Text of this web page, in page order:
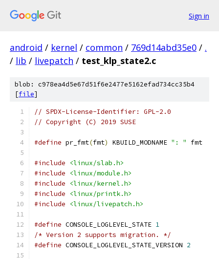
Sign in
android / kernel / common / 769d14abd35e0 / .
/ lib / livepatch / test_klp_state2.c
blob: c978ea4d5e67d51f6e2477e5162efad734cc35b4
[file]
// SPDX-License-Identifier: GPL-2.0
// Copyright (C) 2019 SUSE
#define pr_fmt(fmt) KBUILD_MODNAME ": " fmt
#include
<linux/slab.h>
#include
<linux/module.h>
#include
<linux/kernel.h>
#include
<linux/printk.h>
#include
<linux/livepatch.h>
#define CONSOLE_LOGLEVEL_STATE 1
/* Version 2 supports migration. */
#define CONSOLE_LOGLEVEL_STATE_VERSION 2